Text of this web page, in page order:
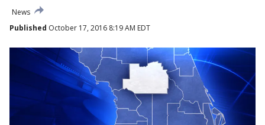
News
Published October 17, 2016 8:19 AM EDT